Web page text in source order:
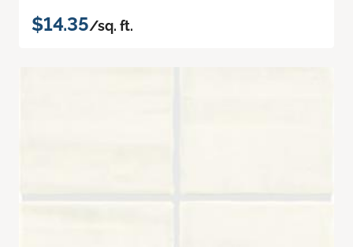
$14.35/sq. ft.